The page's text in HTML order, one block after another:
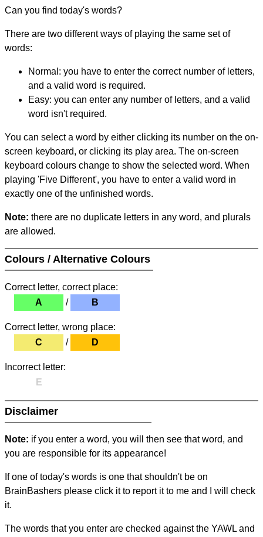
Can you find today's words?
There are two different ways of playing the same set of
words:
Normal: you have to enter the correct number of letters,
and a valid word is required.
Easy: you can enter any number of letters, and a valid
word isn't required.
You can select a word by either clicking its number on the on-
screen keyboard, or clicking its play area. The on-screen
keyboard colours change to show the selected word. When
playing 'Five Different', you have to enter a valid word in
exactly one of the unfinished words.
Note: there are no duplicate letters in any word, and plurals
are allowed.
Colours / Alternative Colours
Correct letter, correct place:
A
/ B
Correct letter, wrong place:
C
/ D
Incorrect letter:
E
Disclaimer
Note: if you enter a word, you will then see that word, and
you are responsible for its appearance!
If one of today's words is one that shouldn't be on
BrainBashers please click it to report it to me and I will check
it.
The words that you enter are checked against the YAWL and